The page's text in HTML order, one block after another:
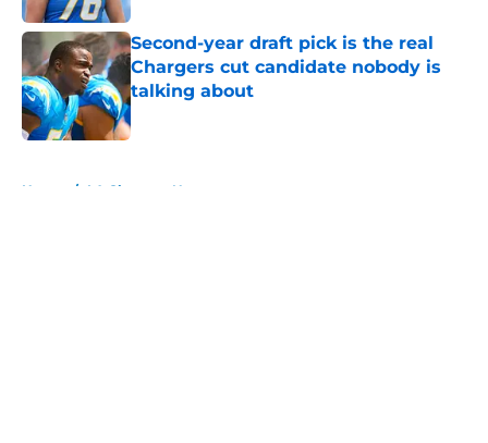
Second-year draft pick is the real
Chargers cut candidate nobody is
talking about
Published by on Invalid Date
Home / LA Chargers News